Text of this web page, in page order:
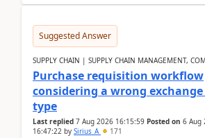
Suggested Answer
SUPPLY CHAIN | SUPPLY CHAIN MANAGEMENT,
Purchase requisition workflow
considering a wrong
type
Last replied 7 Aug 2026 16:15:59 Posted on 6 Aug
16:47:22 by Sirius_A 171